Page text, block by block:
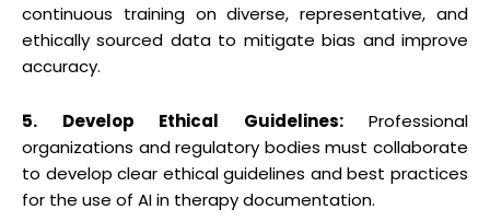
continuous training on diverse, representative, and
ethically sourced data to mitigate bias and improve
accuracy.
5. Develop Ethical Guidelines:Professional
organizations and regulatory bodies must collaborate
to develop clear ethical guidelines and best practices
for the use of AI in therapy documentation.